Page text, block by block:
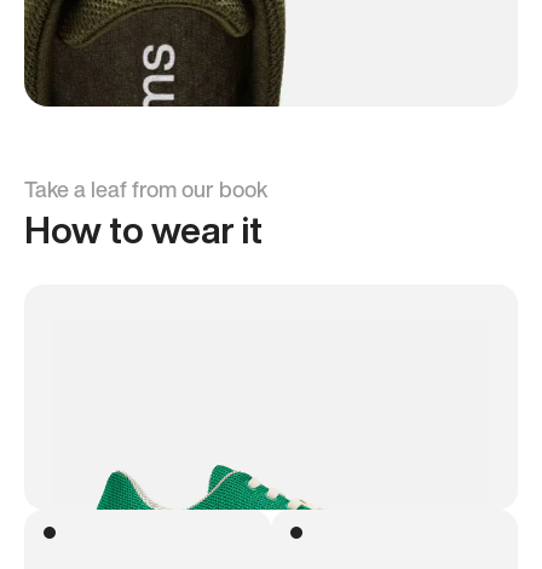
Take a leaf from our book
How to wear it